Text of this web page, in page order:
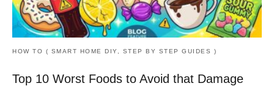
HOW TO ( SMART HOME DIY, STEP BY STEP GUIDES )
Top 10 Worst Foods to Avoid that Damage